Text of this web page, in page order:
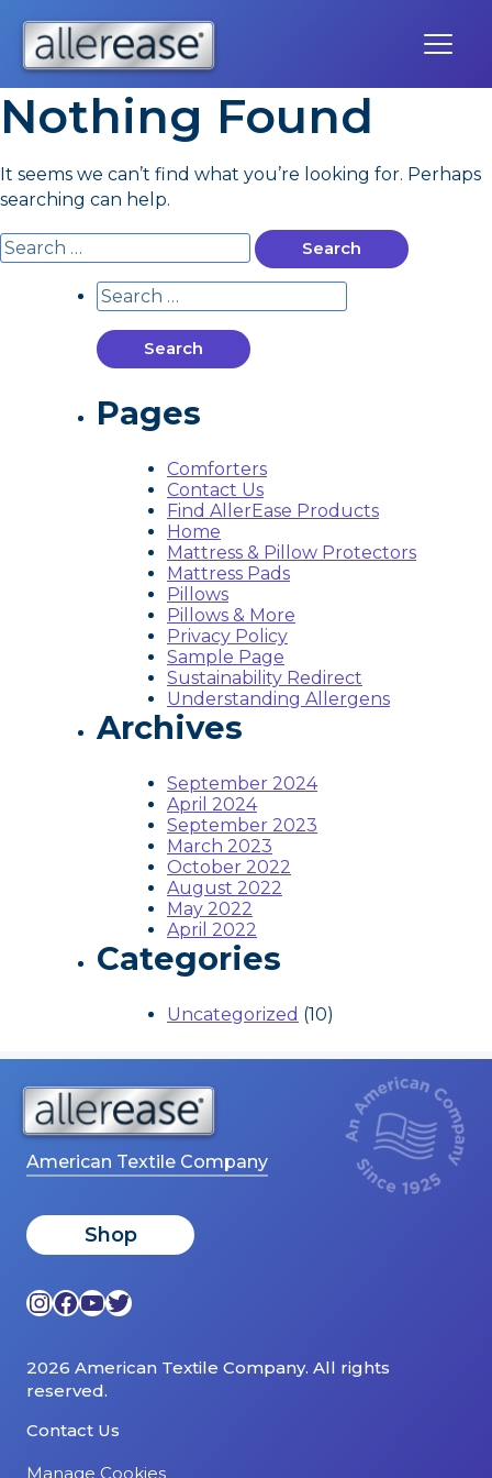
content
Nothing Found
It seems we can’t find what you’re looking for. Perhaps
searching can help.
Search
for:
Search
for:
Pages
Comforters
Contact Us
Find AllerEase Products
Home
Mattress & Pillow Protectors
Mattress Pads
Pillows
Pillows & More
Privacy Policy
Sample Page
Sustainability Redirect
Understanding Allergens
Archives
September 2024
April 2024
September 2023
March 2023
October 2022
August 2022
May 2022
April 2022
Categories
Uncategorized (10)
American Textile Company
Shop
Instagram
Facebook
YouTube
Twitter
2026 American Textile Company. All rights
reserved.
Contact Us
Manage Cookies